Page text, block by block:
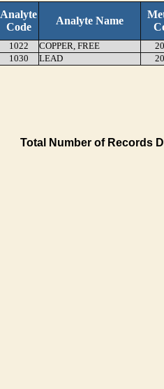
Analyte
Code
Analyte Name
1022 COPPER, FREE
1030
LEAD
Total Number of Records